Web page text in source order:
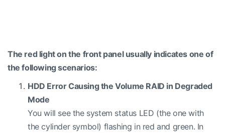
The red light on the front panel usually indicates one of
the following scenarios:
HDD Error Causing the Volume RAID in Degraded
Mode
You will see the system status LED (the one with
the cylinder symbol) flashing in red and green. In